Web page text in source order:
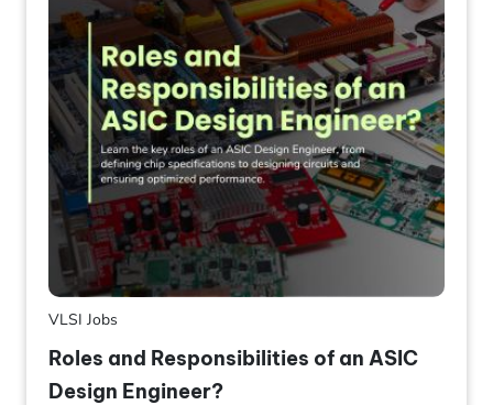
VLSI Jobs
Roles and Responsibilities of an ASIC
Design Engineer?